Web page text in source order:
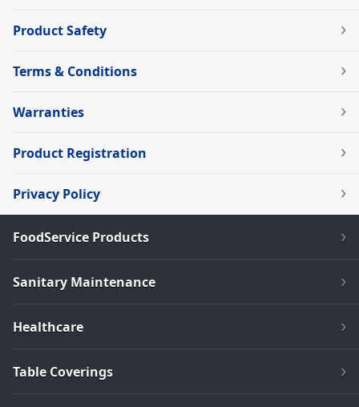
Product Safety
Terms & Conditions
Warranties
Product Registration
Privacy Policy
FoodService Products
Sanitary Maintenance
Healthcare
Table Coverings